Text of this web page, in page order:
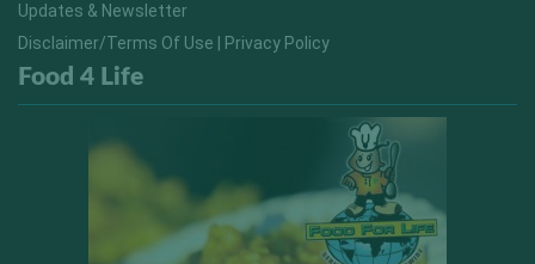
Updates & Newsletter
Disclaimer/Terms Of Use | Privacy Policy
Food 4 Life